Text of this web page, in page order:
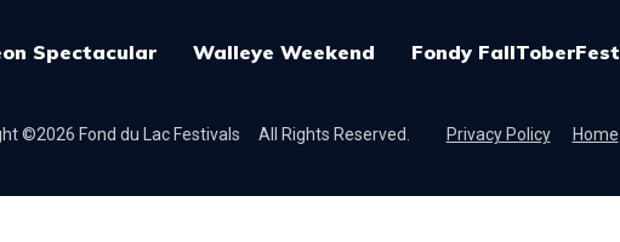
Spectacular Walleye Weekend Fondy FallToberFest
©2026 Fond du Lac Festivals All Rights Reserved. Privacy Policy Home